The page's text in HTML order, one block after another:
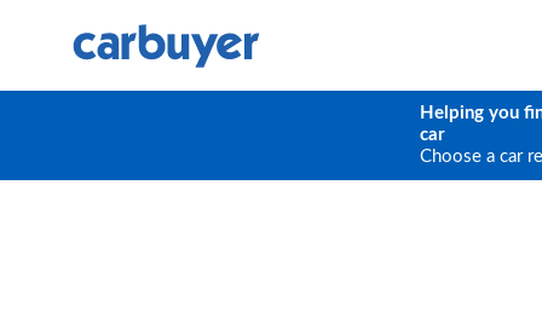
Helping you
car
Choose a car